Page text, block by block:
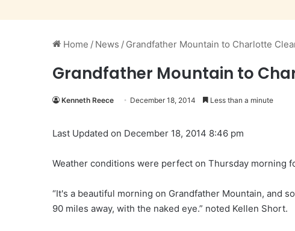
Home / News / Grandfather Mountain to Charlotte
Grandfather Mountain to
Kenneth Reece December 18, 2014 Less than a minute
Last Updated on December 18, 2014 8:46 pm
Weather conditions were perfect on Thursday morning
“It's a beautiful morning on Grandfather Mountain, and
90 miles away, with the naked eye.” noted Kellen Short.